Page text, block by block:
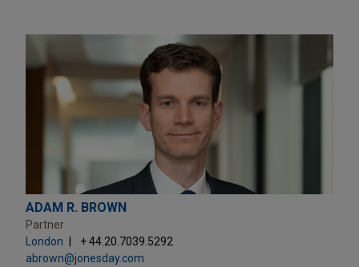
ADAM R. BROWN
Partner
London
+ 44.20.7039.5292
abrown@jonesday.com